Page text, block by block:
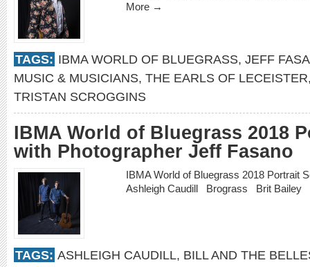
More →
TAGS: IBMA WORLD OF BLUEGRASS, JEFF
MUSIC & MUSICIANS, THE EARLS OF LECEISTER
TRISTAN SCROGGINS
IBMA World of Bluegrass 2018
with Photographer Jeff Fasano
IBMA World of Bluegrass 2018 Portrait
Ashleigh Caudill Brograss Brit Bailey
TAGS: ASHLEIGH CAUDILL, BILL AND THE